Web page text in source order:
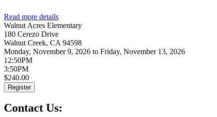
Read more details
(Week 2: 4 Days)
Walnut Acres Elementary
180 Cerezo Drive
Walnut Creek, CA 94598
Monday, November 9, 2026 to Friday, November 13, 2026
12:50PM
3:50PM
$240.00
Register
Contact Us: